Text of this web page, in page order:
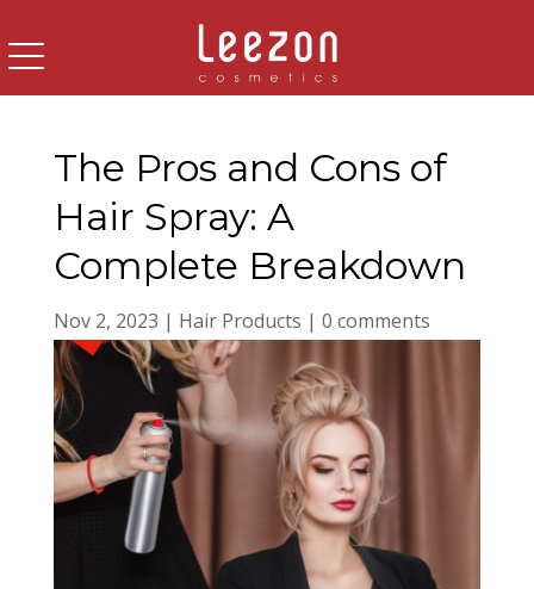
The Pros and Cons of
Hair Spray: A
Complete Breakdown
Nov 2, 2023 | Hair Products | 0 comments